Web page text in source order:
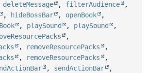
deleteMessage , filterAudience
,
, hideBossBar , openBook
,
, playSound , playSound
,
,
, removeResourcePacks
,
, removeResourcePacks
,
, sendActionBar
,